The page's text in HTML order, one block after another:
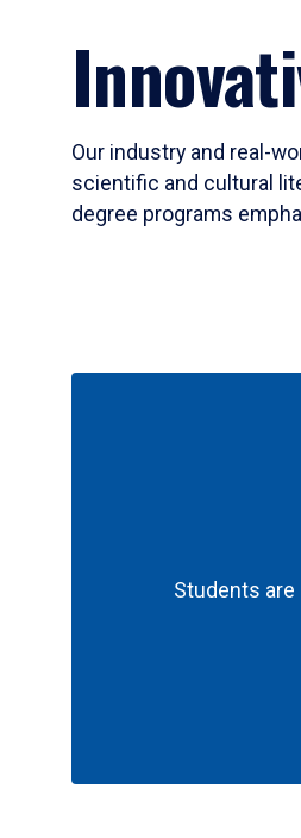
Our industry and real-
scientific and cultural
degree programs
Students